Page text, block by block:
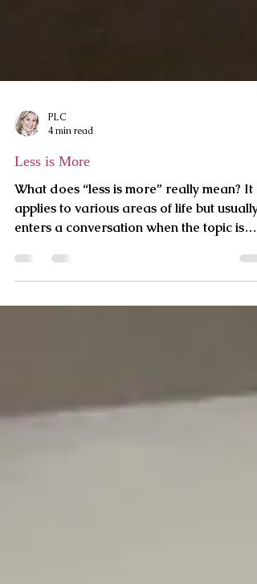
4 min read
Less is More
What does “less is more” really mean? It
enters a conversation when the topic is
about style,